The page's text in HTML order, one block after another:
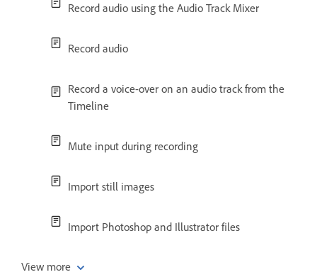
Record audio using the Audio Track Mixer
Record audio
Record a voice-over on an audio track from the
Timeline
Mute input during recording
Import still images
Import Photoshop and Illustrator files
View more